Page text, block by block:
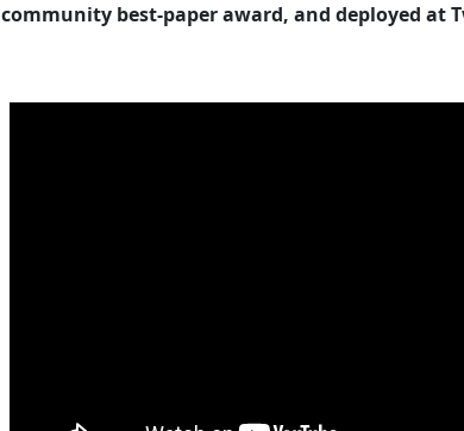
community best-paper award, and deployed at